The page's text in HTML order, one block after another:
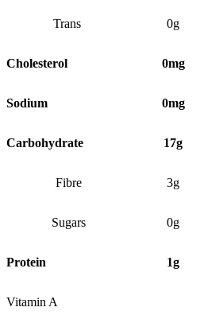
Trans 0g
Cholesterol 0mg
Sodium 0mg
Carbohydrate 17g
Fibre 3g
Sugars 0g
Protein 1g
Vitamin A